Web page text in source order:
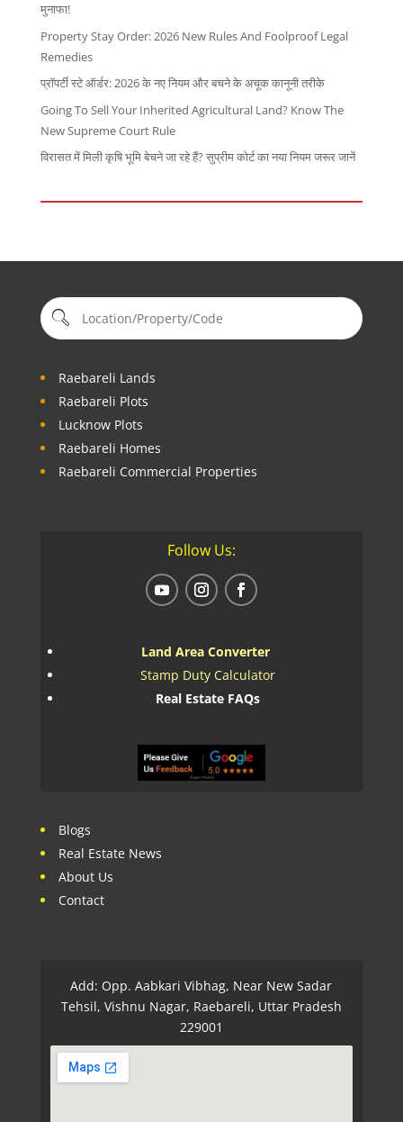
मुनाफा!
Property Stay Order: 2026 New Rules And Foolproof Legal
Remedies
प्रॉपर्टी स्टे ऑर्डर: 2026 के नए नियम और बचने के अचूक कानूनी तरीके
Going To Sell Your Inherited Agricultural Land? Know The
New Supreme Court Rule
विरासत में मिली कृषि भूमि बेचने जा रहे हैं? सुप्रीम कोर्ट का नया नियम जरूर जानें
Raebareli Lands
Raebareli Plots
Lucknow Plots
Raebareli Homes
Raebareli Commercial Properties
Follow Us:
Land Area Converter
Stamp Duty Calculator
Real Estate FAQs
Blogs
Real Estate News
About Us
Contact
Add: Opp. Aabkari Vibhag, Near New Sadar
Tehsil, Vishnu Nagar, Raebareli, Uttar Pradesh
229001